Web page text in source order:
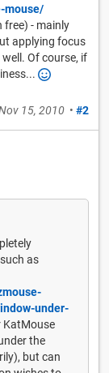
mouse/
free) - mainly
applying focus
Of course, if
15, 2010 • #2
as
under-
KatMouse
the
but can